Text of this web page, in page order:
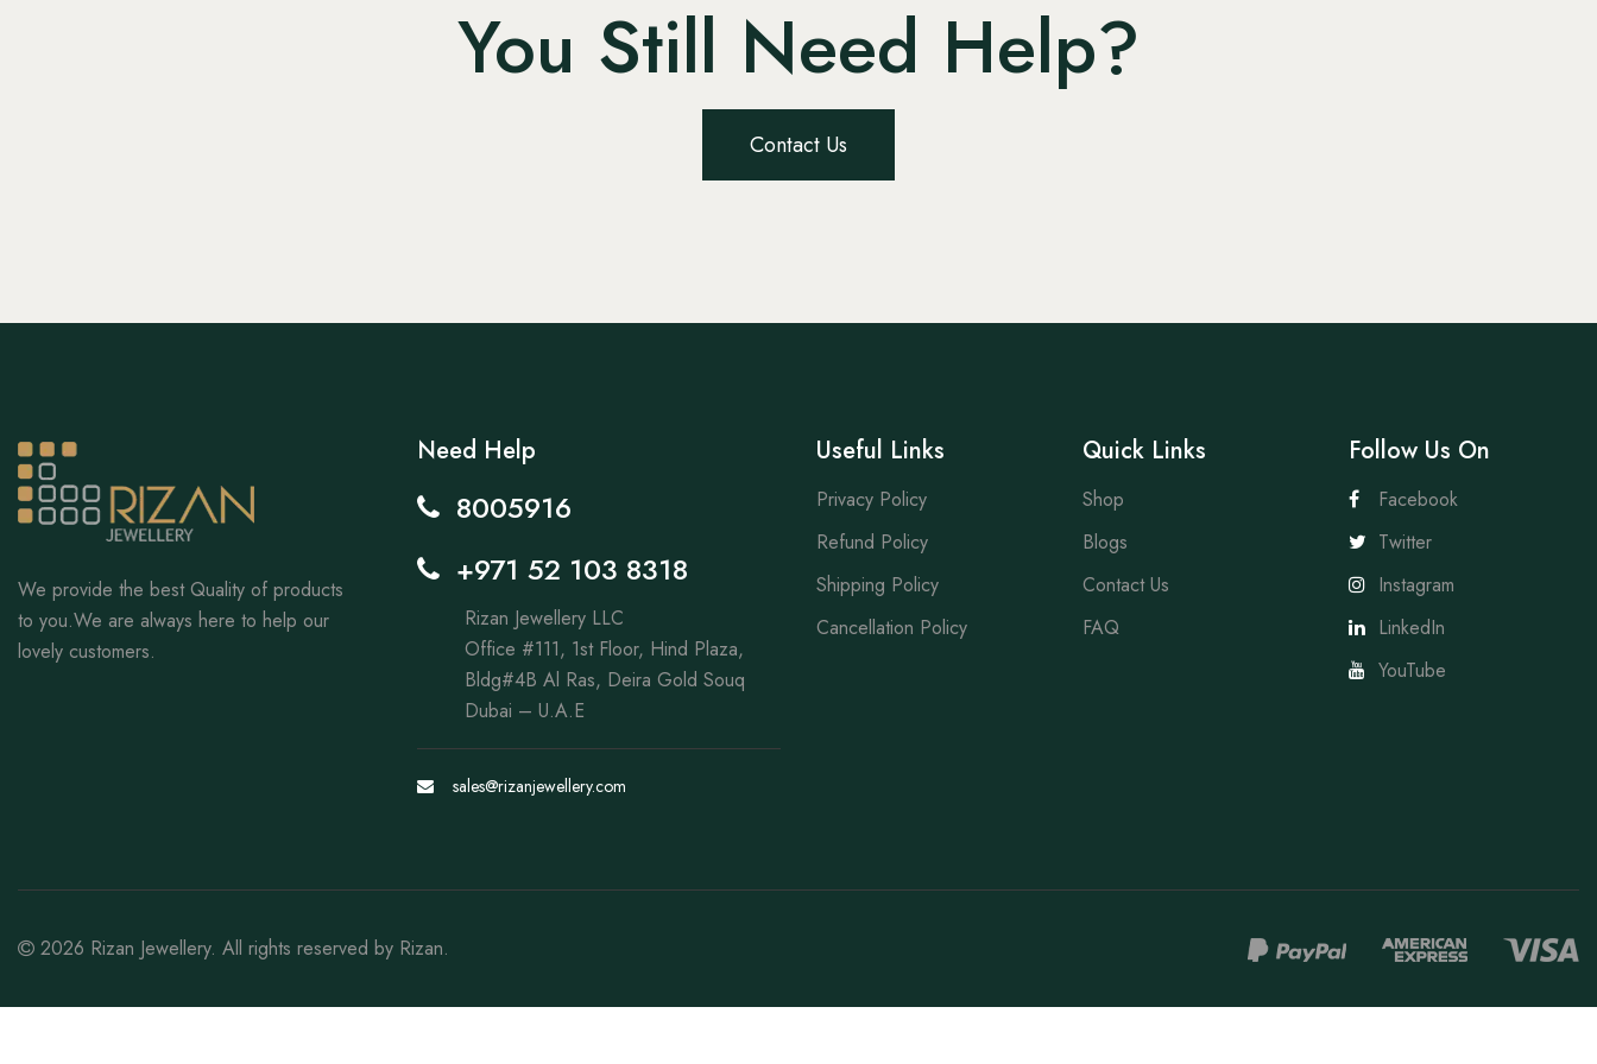
You Still Need Help?
Contact Us
We provide the best Quality of products
to you.We are always here to help our
lovely customers.
Need Help
8005916
+971 52 103 8318
Rizan Jewellery LLC
Office #111, 1st Floor, Hind Plaza,
Bldg#4B Al Ras, Deira Gold Souq
Dubai – U.A.E
sales@rizanjewellery.com
Useful Links
Privacy Policy
Refund Policy
Shipping Policy
Cancellation Policy
Quick Links
Shop
Blogs
Contact Us
FAQ
Follow Us On
Facebook
Twitter
Instagram
LinkedIn
YouTube
2026 Rizan Jewellery. All rights reserved by Rizan.